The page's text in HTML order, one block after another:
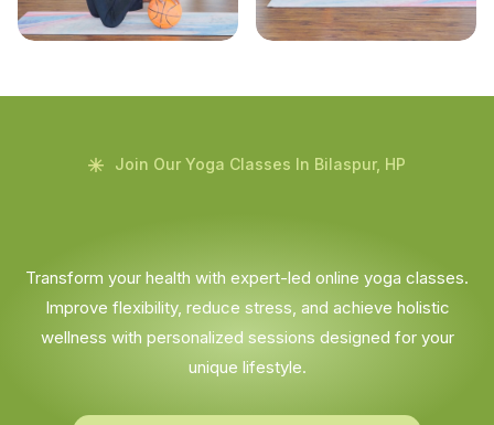
Join Our Yoga Classes In Bilaspur, HP
Transform your health with expert-led online yoga classes.
Improve flexibility, reduce stress, and achieve holistic
wellness with personalized sessions designed for your
unique lifestyle.